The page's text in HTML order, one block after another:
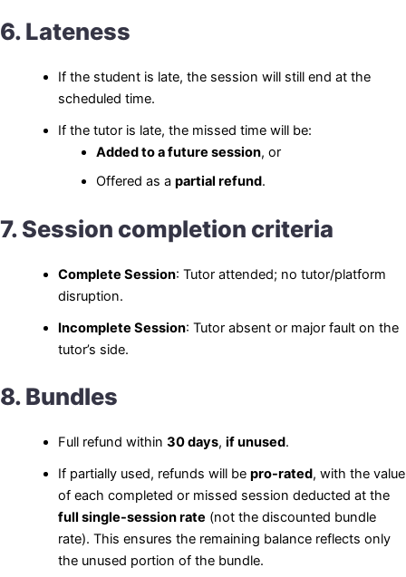
6. Lateness
If the student is late, the session will still end at the
scheduled time.
If the tutor is late, the missed time will be:
Added to a future session, or
Offered as a partial refund.
7. Session completion criteria
Complete Session: Tutor attended; no tutor/platform
disruption.
Incomplete Session: Tutor absent or major fault on the
tutor’s side.
8. Bundles
Full refund within 30 days, if unused.
If partially used, refunds will be pro-rated, with the value
of each completed or missed session deducted at the
full single-session rate (not the discounted bundle
rate). This ensures the remaining balance reflects only
the unused portion of the bundle.